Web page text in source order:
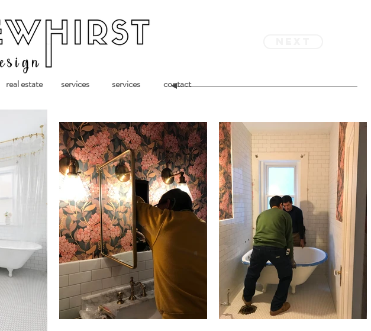
real estate services services contact